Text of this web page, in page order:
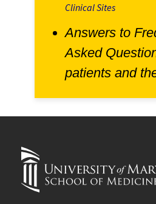
Clinical Sites
Answers to
Asked
patients and